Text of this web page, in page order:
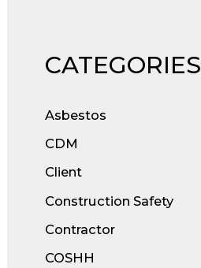
CATEGORIES
Asbestos
CDM
Client
Construction Safety
Contractor
COSHH